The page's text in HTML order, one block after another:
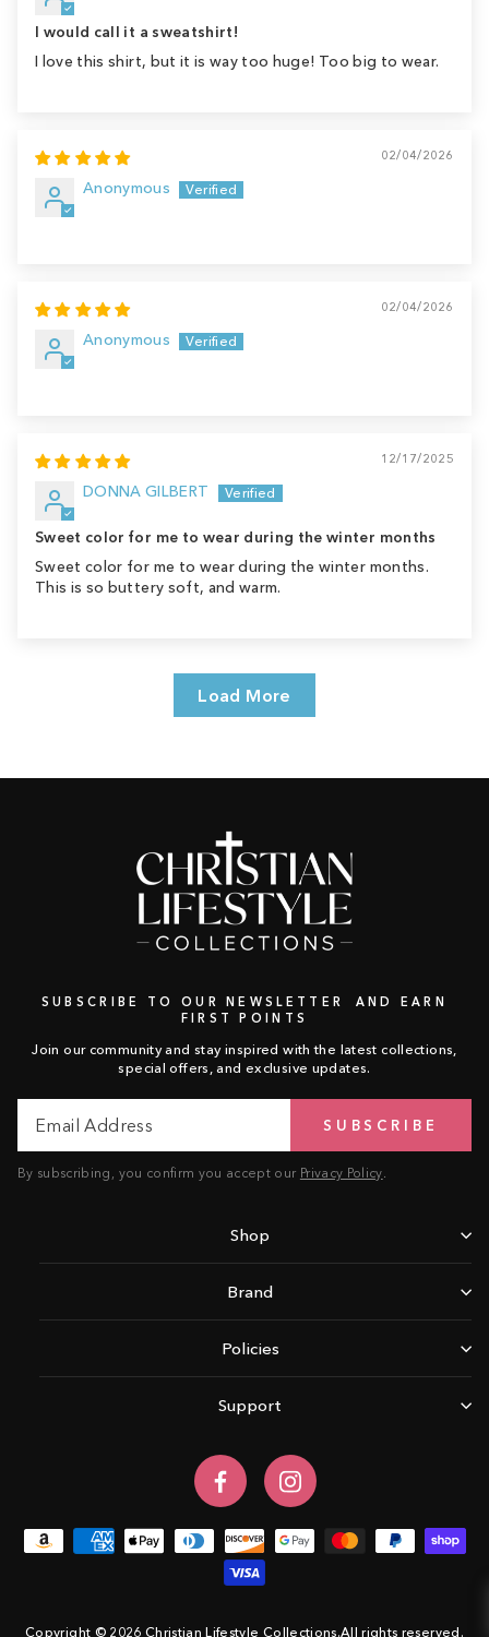
I would call it a sweatshirt!
I love this shirt, but it is way too huge! Too big to wear.
02/04/2026
Anonymous
02/04/2026
Anonymous
12/17/2025
DONNA GILBERT
Sweet color for me to wear during the winter months
Sweet color for me to wear during the winter months.
This is so buttery soft, and warm.
Load More
SUBSCRIBE TO OUR NEWSLETTER AND EARN
FIRST POINTS
Join our community and stay inspired with the latest collections,
special offers, and exclusive updates.
Address
SUBSCRIBE
By subscribing, you confirm you accept our Privacy Policy.
Shop
Brand
Policies
Support
FacebookInstagram
Copyright © 2026 Christian Lifestyle Collections.All rights reserved.